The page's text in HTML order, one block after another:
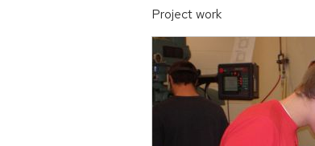
Project work